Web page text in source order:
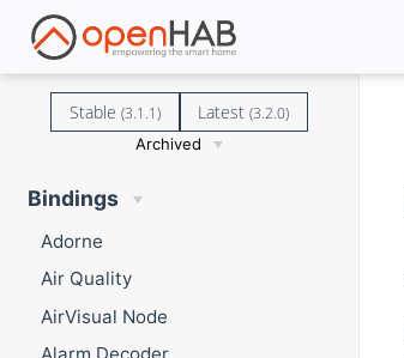
Stable (3.1.1) Latest(3.2.0)
Archived
Bindings
Adorne
Air Quality
AirVisual Node